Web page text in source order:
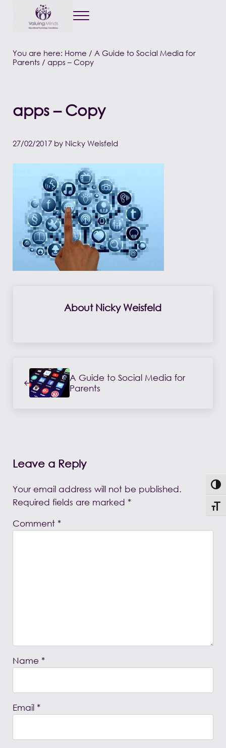
Menu
You are here: Home / A Guide to Social Media for
Parents / apps – Copy
apps – Copy
27/02/2017 by Nicky Weisfeld
About Nicky Weisfeld
A Guide to Social Media for
Parents
Leave a Reply
Your email address will not be published.
Required fields are marked *
Comment *
Name *
Email *